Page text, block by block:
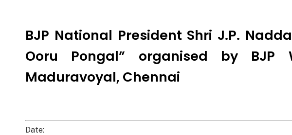
BJP National President Shri J.P.
Ooru Pongal” organised by BJP
Maduravoyal, Chennai
Date: